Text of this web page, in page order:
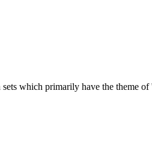
which primarily have the theme